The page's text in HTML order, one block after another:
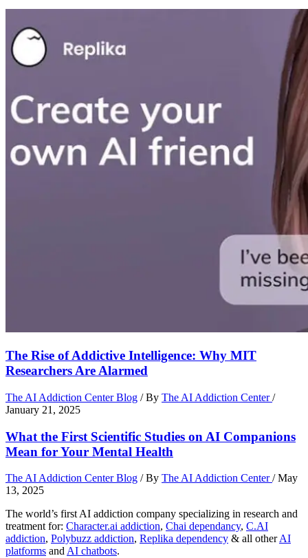
The Rise of Addictive Intelligence: Why MIT
Researchers Are Alarmed
The AI Addiction Center Blog / By The AI Addiction Center/
January 21, 2025
What the First Scientific Studies on AI Companions
Mean for Your Mental Health
The AI Addiction Center Blog / By The AI Addiction Center/May
13, 2025
The world’s first AI addiction company specializing in research and
treatment for: Character.ai addiction, Chai dependancy, C.AI
addiction, Polybuzz addiction, Replika dependency & all otherAI
platforms and AI chatbots.